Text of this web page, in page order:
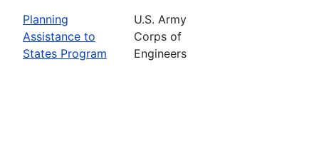
Planning
Assistance to
States Program
U.S. Army
Corps of
Engineers